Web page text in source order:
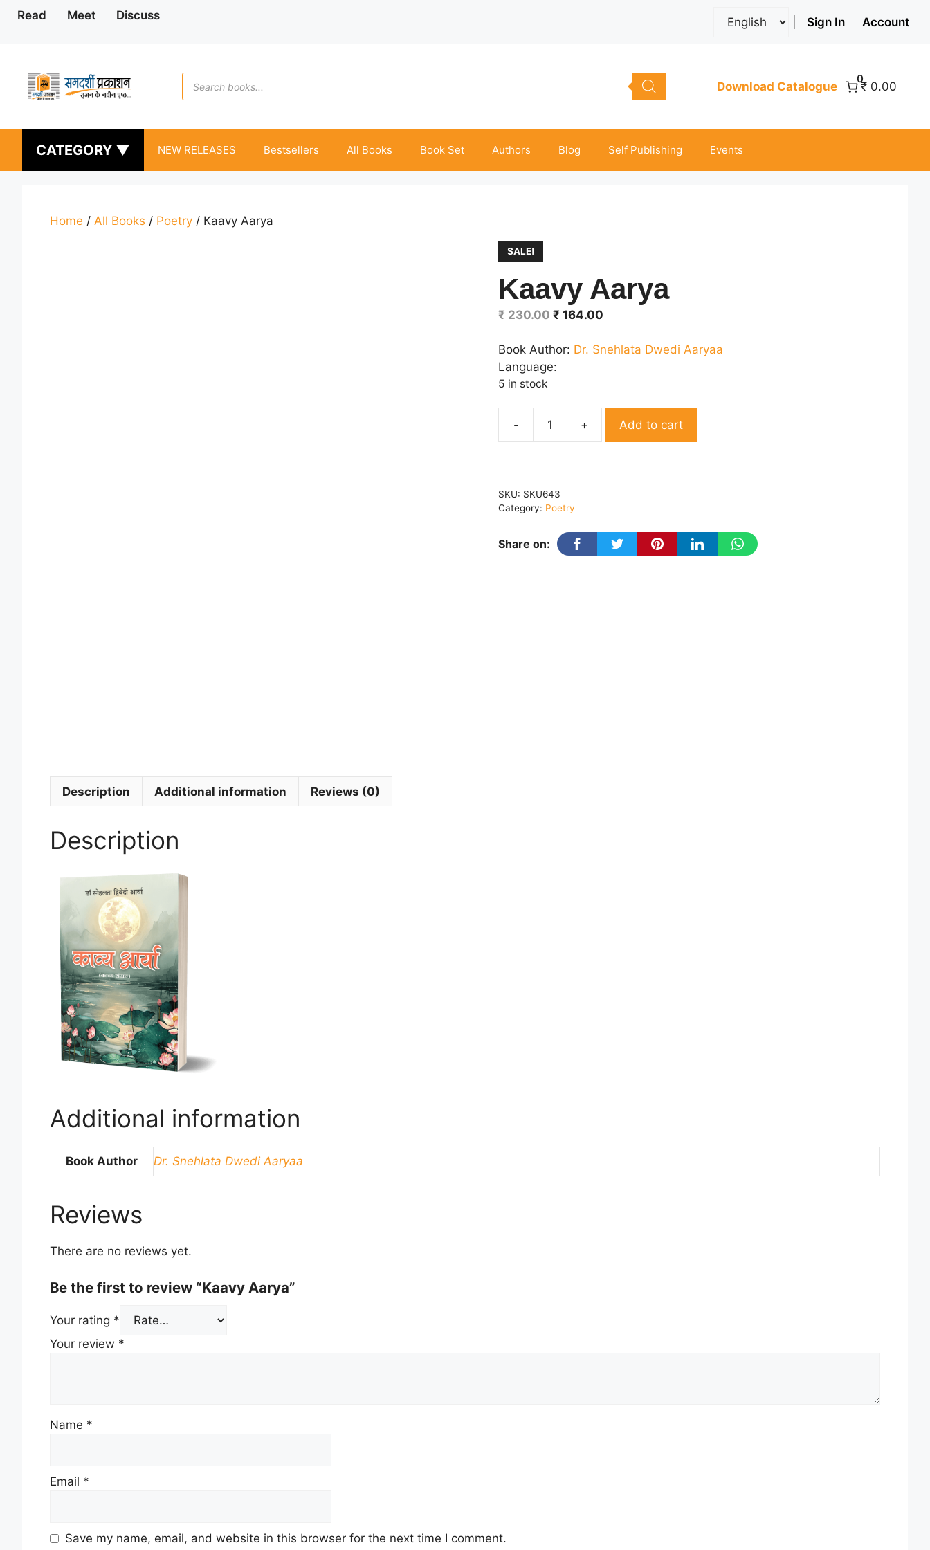
Skip
Read Meet Discuss Sign In Account
Products
search
Download Catalogue
0
₹ 0.00
CATEGORY ▼ NEW RELEASES Bestsellers All Books Book Set Authors Blog Self Publishing Events
Home / All Books / Poetry / Kaavy Aarya
SALE!
Kaavy Aarya
₹230.00 Original
was:
₹ 230.00.
₹ 164.00
is:
Book Author: Dr. Snehlata Dwedi Aaryaa
Language:
5 in stock
quantity
Add to cart
SKU: SKU643
Category: Poetry
Share on:
Description Additional information Reviews (0)
Description
Additional information
Book Author Dr. Snehlata Dwedi Aaryaa
Reviews
There are no reviews yet.
Be the first to review “Kaavy Aarya”
Your rating *
Your review *
Name *
Email *
Save my name, email, and website in this browser for the next time I comment.